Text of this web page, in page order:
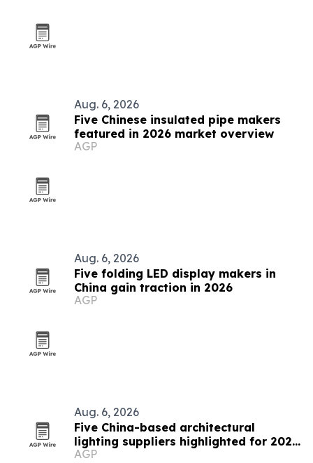
Aug. 6, 2026
Five Chinese insulated pipe makers
featured in 2026 market overview
AGP
Aug. 6, 2026
Five folding LED display makers in
China gain traction in 2026
AGP
Aug. 6, 2026
Five China-based architectural
lighting suppliers highlighted for 2026
procurement
AGP